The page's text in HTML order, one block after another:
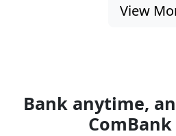
View
Bank anytime,
ComBank